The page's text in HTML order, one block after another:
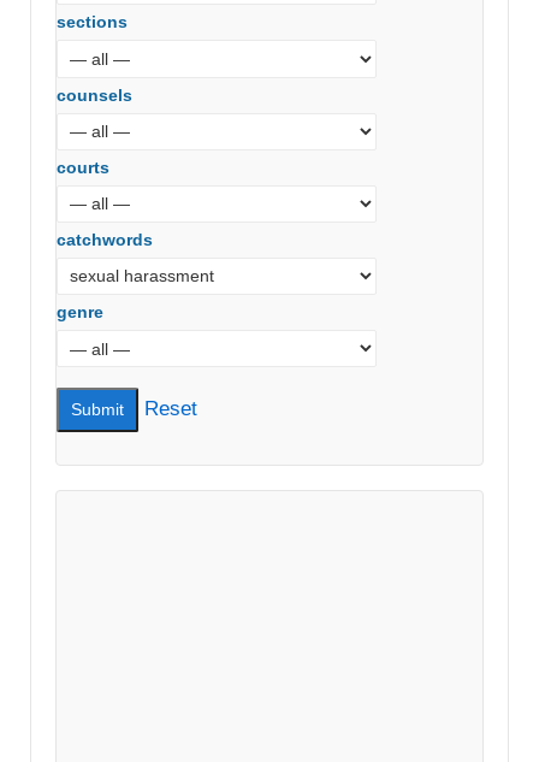
sections
counsels
courts
catchwords
genre
Reset